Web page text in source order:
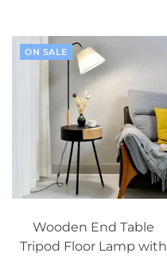
ON SALE
Wooden End Table
Tripod Floor Lamp with